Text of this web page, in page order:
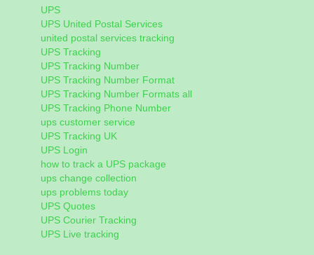
UPS
UPS United Postal Services
united postal services tracking
UPS Tracking
UPS Tracking Number
UPS Tracking Number Format
UPS Tracking Number Formats all
UPS Tracking Phone Number
ups customer service
UPS Tracking UK
UPS Login
how to track a UPS package
ups change collection
ups problems today
UPS Quotes
UPS Courier Tracking
UPS Live tracking